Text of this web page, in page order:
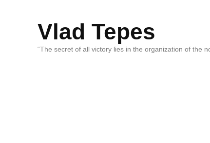
Vlad Tepes
“The secret of all victory lies in the organization of the